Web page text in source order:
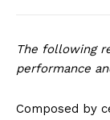
The following
performance
Composed by